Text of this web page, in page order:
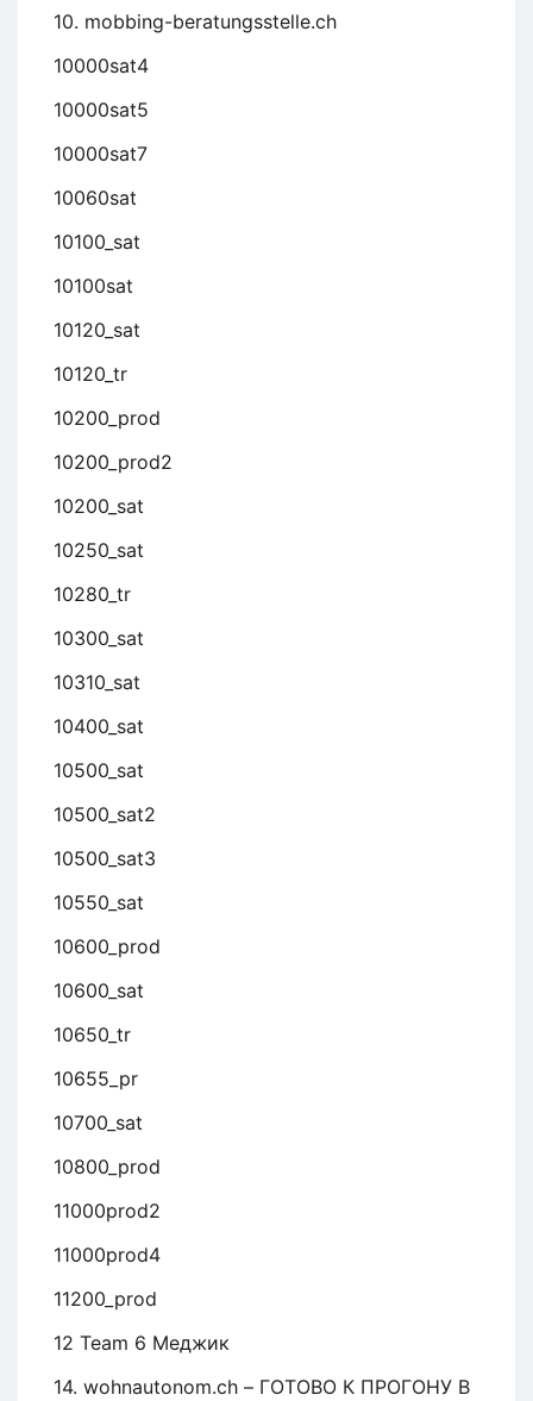
10. mobbing-beratungsstelle.ch
10000sat4
10000sat5
10000sat7
10060sat
10100_sat
10100sat
10120_sat
10120_tr
10200_prod
10200_prod2
10200_sat
10250_sat
10280_tr
10300_sat
10310_sat
10400_sat
10500_sat
10500_sat2
10500_sat3
10550_sat
10600_prod
10600_sat
10650_tr
10655_pr
10700_sat
10800_prod
11000prod2
11000prod4
11200_prod
12 Team 6 Меджик
14. wohnautonom.ch – ГОТОВО К ПРОГОНУ В